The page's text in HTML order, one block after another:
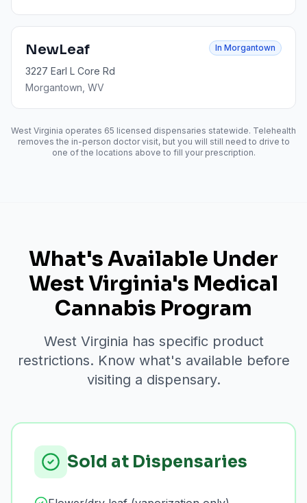
NewLeaf In Morgantown
3227 Earl L Core Rd
Morgantown , WV
West Virginia operates 65 licensed dispensaries statewide. Telehealth
removes the in-person doctor visit, but you will still need to drive to
one of the locations above to fill your prescription.
What's Available Under
West Virginia's Medical
Cannabis Program
West Virginia has specific product
restrictions. Know what's available before
visiting a dispensary.
Sold at Dispensaries